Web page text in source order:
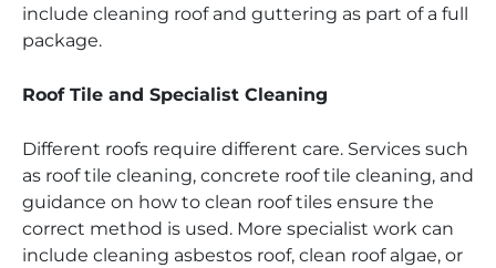
include cleaning roof and guttering as part of a full
package.
Roof Tile and Specialist Cleaning
Different roofs require different care. Services such
as roof tile cleaning, concrete roof tile cleaning, and
guidance on how to clean roof tiles ensure the
correct method is used. More specialist work can
include cleaning asbestos roof, clean roof algae, or